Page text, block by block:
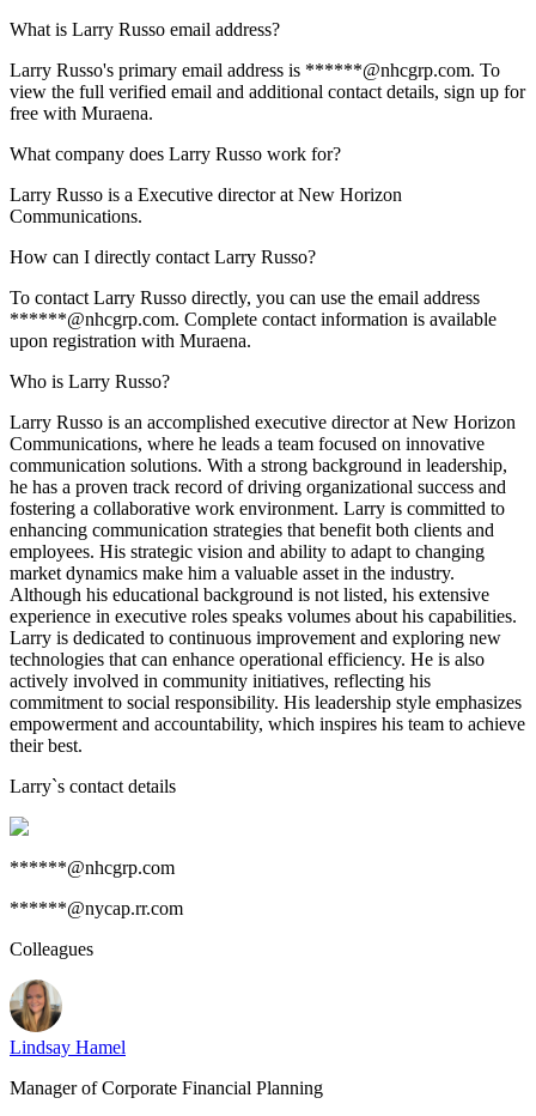
What is Larry Russo email address?
Larry Russo's primary email address is ******@nhcgrp.com. To
view the full verified email and additional contact details, sign up for
free with Muraena.
What company does Larry Russo work for?
Larry Russo is a Executive director at New Horizon
Communications.
How can I directly contact Larry Russo?
To contact Larry Russo directly, you can use the email address
******@nhcgrp.com. Complete contact information is available
upon registration with Muraena.
Who is Larry Russo?
Larry Russo is an accomplished executive director at New Horizon
Communications, where he leads a team focused on innovative
communication solutions. With a strong background in leadership,
he has a proven track record of driving organizational success and
fostering a collaborative work environment. Larry is committed to
enhancing communication strategies that benefit both clients and
employees. His strategic vision and ability to adapt to changing
market dynamics make him a valuable asset in the industry.
Although his educational background is not listed, his extensive
experience in executive roles speaks volumes about his capabilities.
Larry is dedicated to continuous improvement and exploring new
technologies that can enhance operational efficiency. He is also
actively involved in community initiatives, reflecting his
commitment to social responsibility. His leadership style emphasizes
empowerment and accountability, which inspires his team to achieve
their best.
Larry`s contact details
******@nhcgrp.com
******@nycap.rr.com
Colleagues
Lindsay Hamel
Manager of Corporate Financial Planning